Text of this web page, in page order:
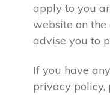
apply to you
website on
advise you to
If you have
privacy policy,